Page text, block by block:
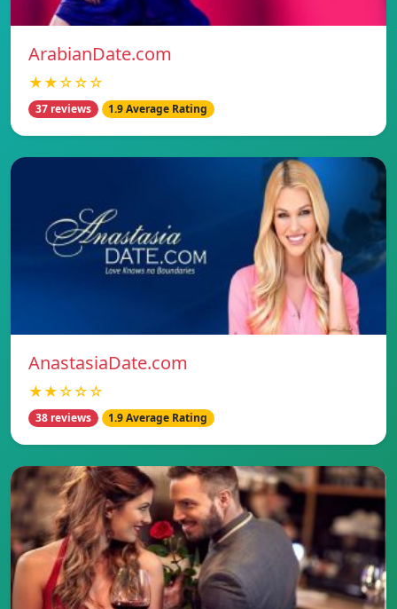
ArabianDate.com
★★☆☆☆
37 reviews 1.9 Average Rating
AnastasiaDate.com
★★☆☆☆
38 reviews 1.9 Average Rating